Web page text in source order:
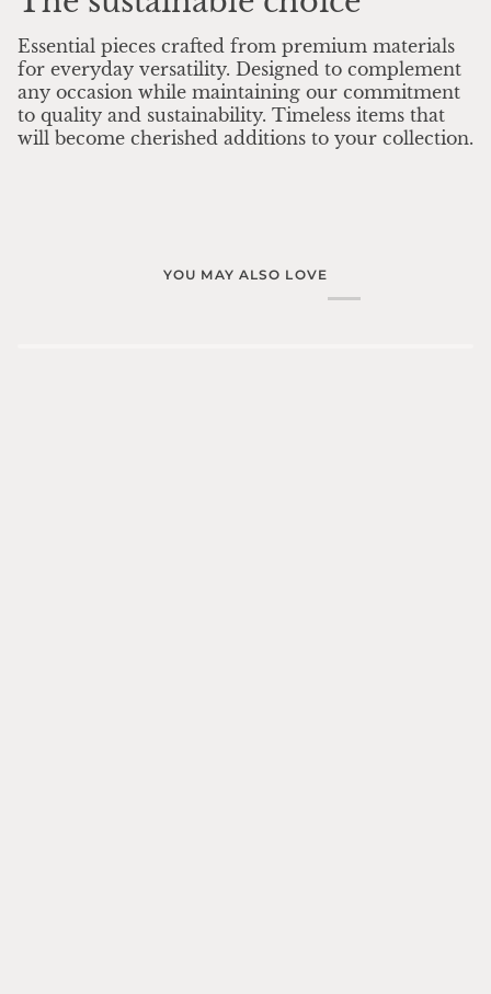
Essential pieces crafted from premium materials
for everyday versatility. Designed to complement
any occasion while maintaining our commitment
to quality and sustainability. Timeless items that
will become cherished additions to your collection.
YOU MAY ALSO LOVE